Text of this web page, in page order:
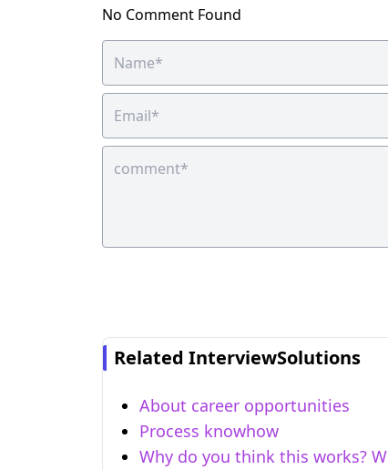
No Comment Found
Related InterviewSolutions
About career opportunities
Process knowhow
Why do you think this works?